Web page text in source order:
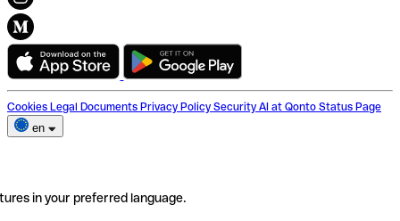
Cookies Legal Documents Privacy Policy Security AI at Qonto Status Page
en
in your preferred language.